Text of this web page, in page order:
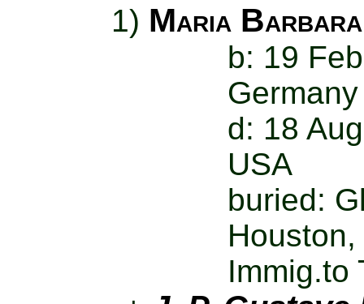
1) Maria
b: 19
Germany
d: 18
USA
buried:
Immig.to